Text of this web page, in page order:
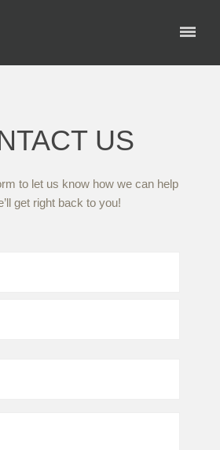
US
to let us know how we can help
get right back to you!